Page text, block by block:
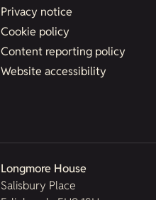
Privacy notice
Cookie policy
Content reporting policy
Website accessibility
Longmore House
Salisbury Place